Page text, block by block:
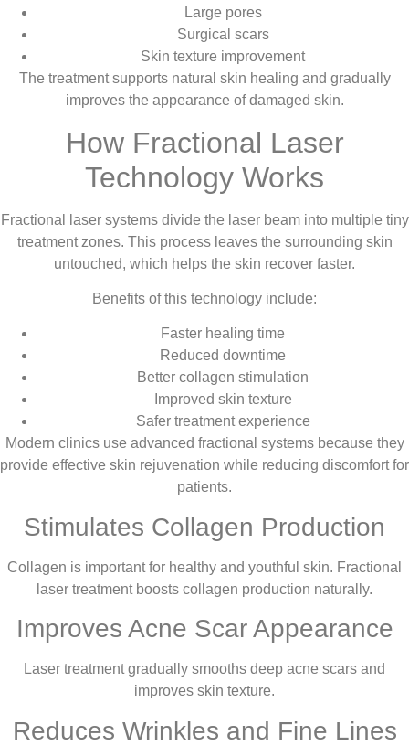
Large pores
Surgical scars
Skin texture improvement
The treatment supports natural skin healing and gradually
improves the appearance of damaged skin.
How Fractional Laser
Technology Works
Fractional laser systems divide the laser beam into multiple tiny
treatment zones. This process leaves the surrounding skin
untouched, which helps the skin recover faster.
Benefits of this technology include:
Faster healing time
Reduced downtime
Better collagen stimulation
Improved skin texture
Safer treatment experience
Modern clinics use advanced fractional systems because they
provide effective skin rejuvenation while reducing discomfort for
patients.
Stimulates Collagen Production
Collagen is important for healthy and youthful skin. Fractional
laser treatment boosts collagen production naturally.
Improves Acne Scar Appearance
Laser treatment gradually smooths deep acne scars and
improves skin texture.
Reduces Wrinkles and Fine Lines